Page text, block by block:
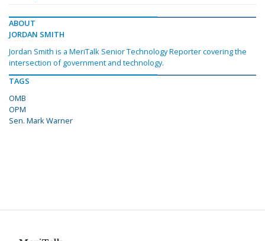
ABOUT
JORDAN SMITH
Jordan Smith is a MeriTalk Senior Technology Reporter covering the
intersection of government and technology.
TAGS
OMB
OPM
Sen. Mark Warner